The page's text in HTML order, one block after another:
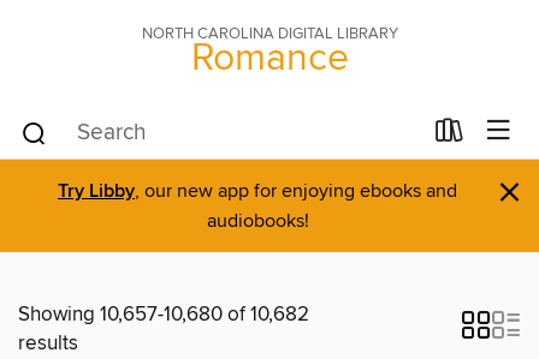
NORTH CAROLINA DIGITAL LIBRARY
Romance
Try Libby, our new app for enjoying ebooks and
audiobooks!
×
Showing 10,657-10,680 of 10,682
results